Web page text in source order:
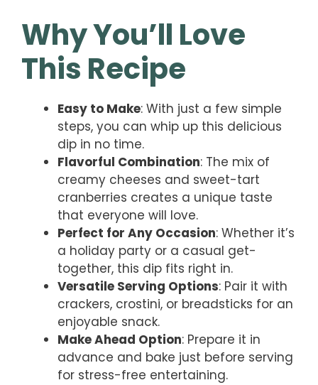
Why You’ll Love
This Recipe
Easy to Make: With just a few simple
steps, you can whip up this delicious
dip in no time.
Flavorful Combination: The mix of
creamy cheeses and sweet-tart
cranberries creates a unique taste
that everyone will love.
Perfect for Any Occasion: Whether it’s
a holiday party or a casual get-
together, this dip fits right in.
Versatile Serving Options: Pair it with
crackers, crostini, or breadsticks for an
enjoyable snack.
Make Ahead Option: Prepare it in
advance and bake just before serving
for stress-free entertaining.